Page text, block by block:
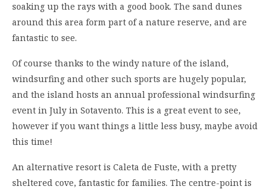
soaking up the rays with a good book. The sand dunes
around this area form part of a nature reserve, and are
fantastic to see.
Of course thanks to the windy nature of the island,
windsurfing and other such sports are hugely popular,
and the island hosts an annual professional windsurfing
event in July in Sotavento. This is a great event to see,
however if you want things a little less busy, maybe avoid
this time!
An alternative resort is Caleta de Fuste, with a pretty
sheltered cove, fantastic for families. The centre-point is